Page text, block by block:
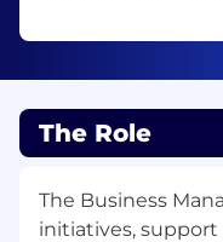
The Role
The Business
initiatives, support